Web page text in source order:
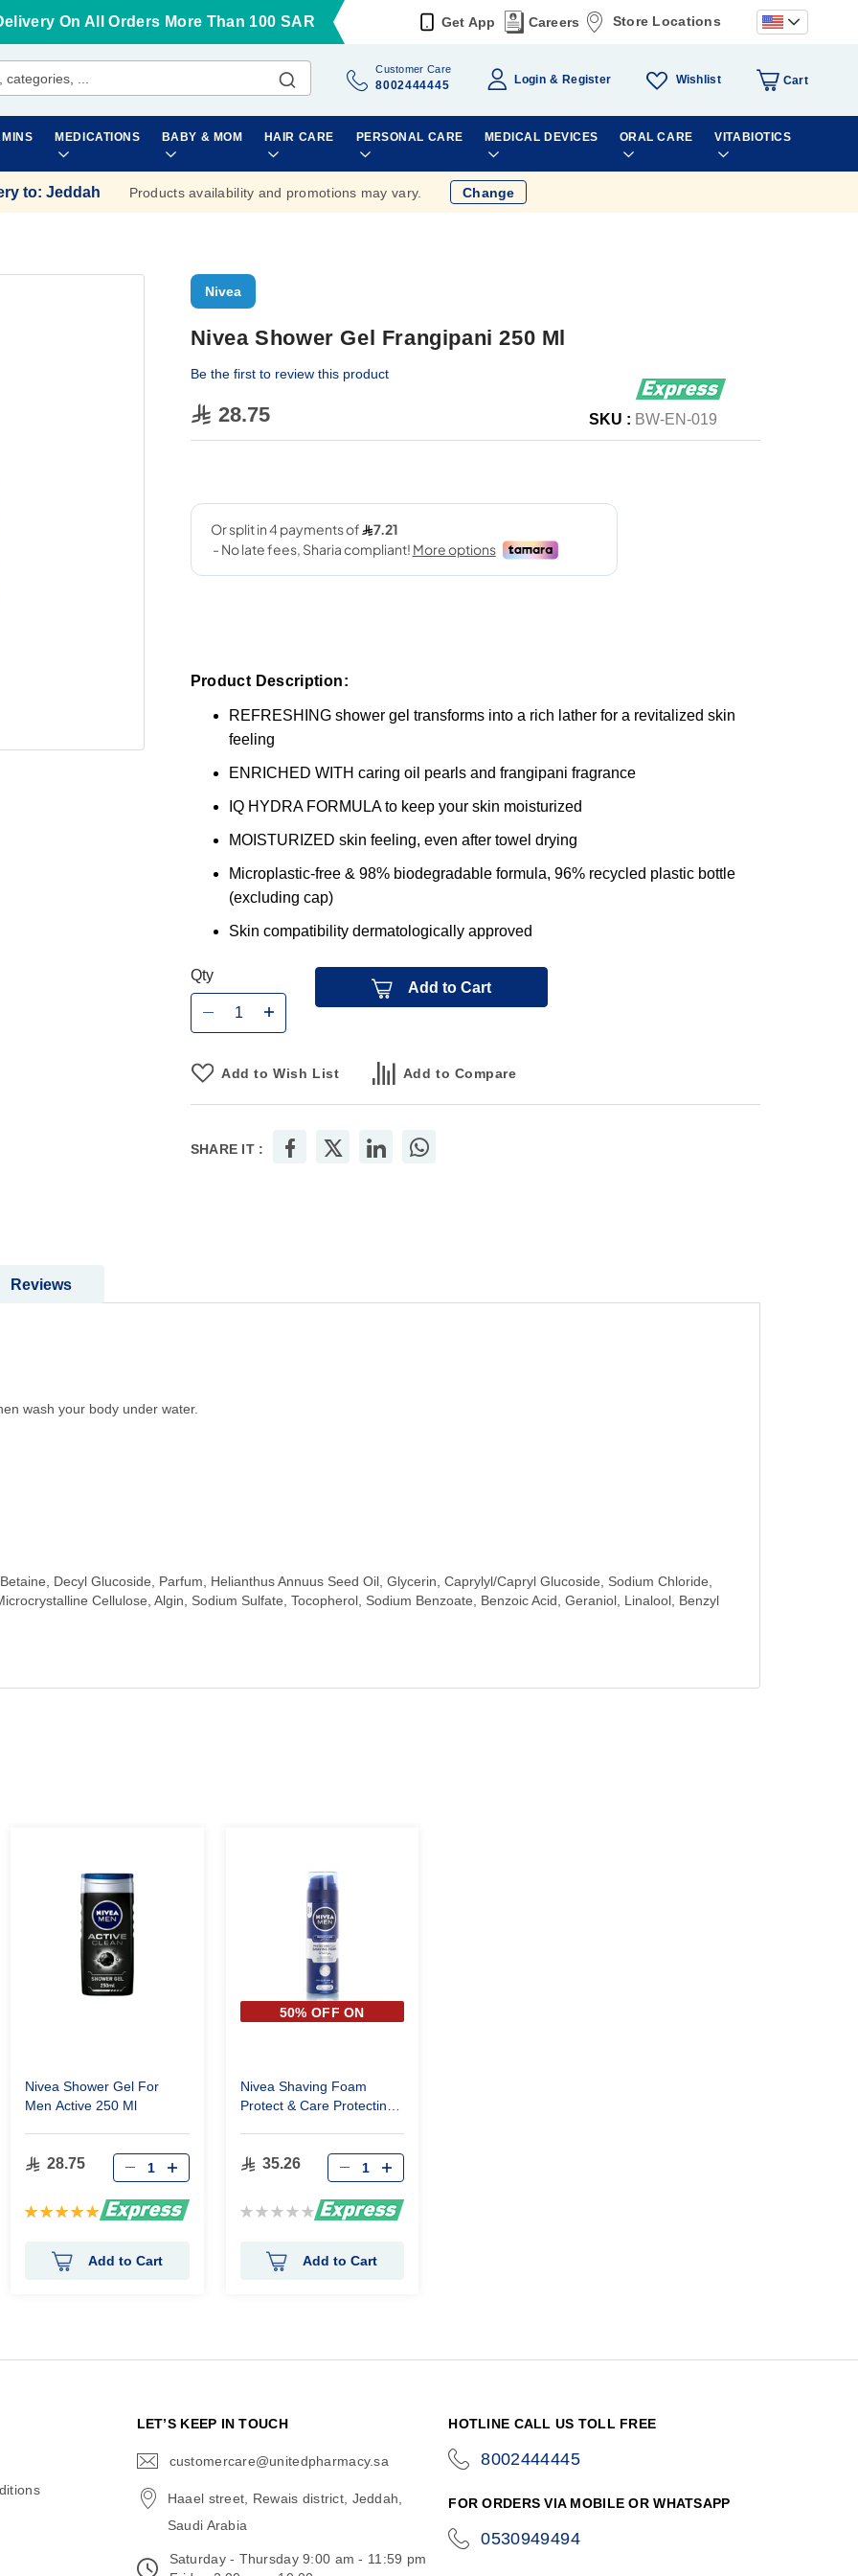
On All Orders More Than 100 SAR Get App Careers Store Locations
Customer Care
8002444445 Login Register Wishlist Cart
MEDICATIONS BABY & MOM HAIR CARE PERSONAL CARE MEDICAL DEVICES ORAL CARE VITABIOTICS
to: Jeddah Products availability and promotions may vary. Change
Nivea
Nivea Shower Gel Frangipani 250 Ml
Be the first to review this product
28.75 SKU : BW-EN-019
Product Description:
REFRESHING shower gel transforms into a rich lather for a revitalized skin
feeling
ENRICHED WITH caring oil pearls and frangipani fragrance
IQ HYDRA FORMULA to keep your skin moisturized
MOISTURIZED skin feeling, even after towel drying
Microplastic-free & 98% biodegradable formula, 96% recycled plastic bottle
(excluding cap)
Skin compatibility dermatologically approved
Qty
Add to Cart
Add to Wish List Add to Compare
SHARE IT :
wash your body under water.
Decyl Glucoside, Parfum, Helianthus Annuus Seed Oil, Glycerin, Caprylyl/Capryl Glucoside, Sodium Chloride,
Cellulose, Algin, Sodium Sulfate, Tocopherol, Sodium Benzoate, Benzoic Acid, Geraniol, Linalool, Benzyl
Reviews
Nivea Shower Gel For
Men Active 250 Ml
28.75
Rating:
Add to Cart
50% OFF ON
Nivea Shaving Foam
Protect & Care Protecting
35.26
Rating:
Add to Cart
LET’S KEEP IN TOUCH
customercare@unitedpharmacy.sa
Haael street, Rewais district, Jeddah,
Saudi Arabia
Saturday - Thursday 9:00 am - 11:59 pm
HOTLINE CALL US TOLL FREE
8002444445
FOR ORDERS VIA MOBILE OR WHATSAPP
0530949494